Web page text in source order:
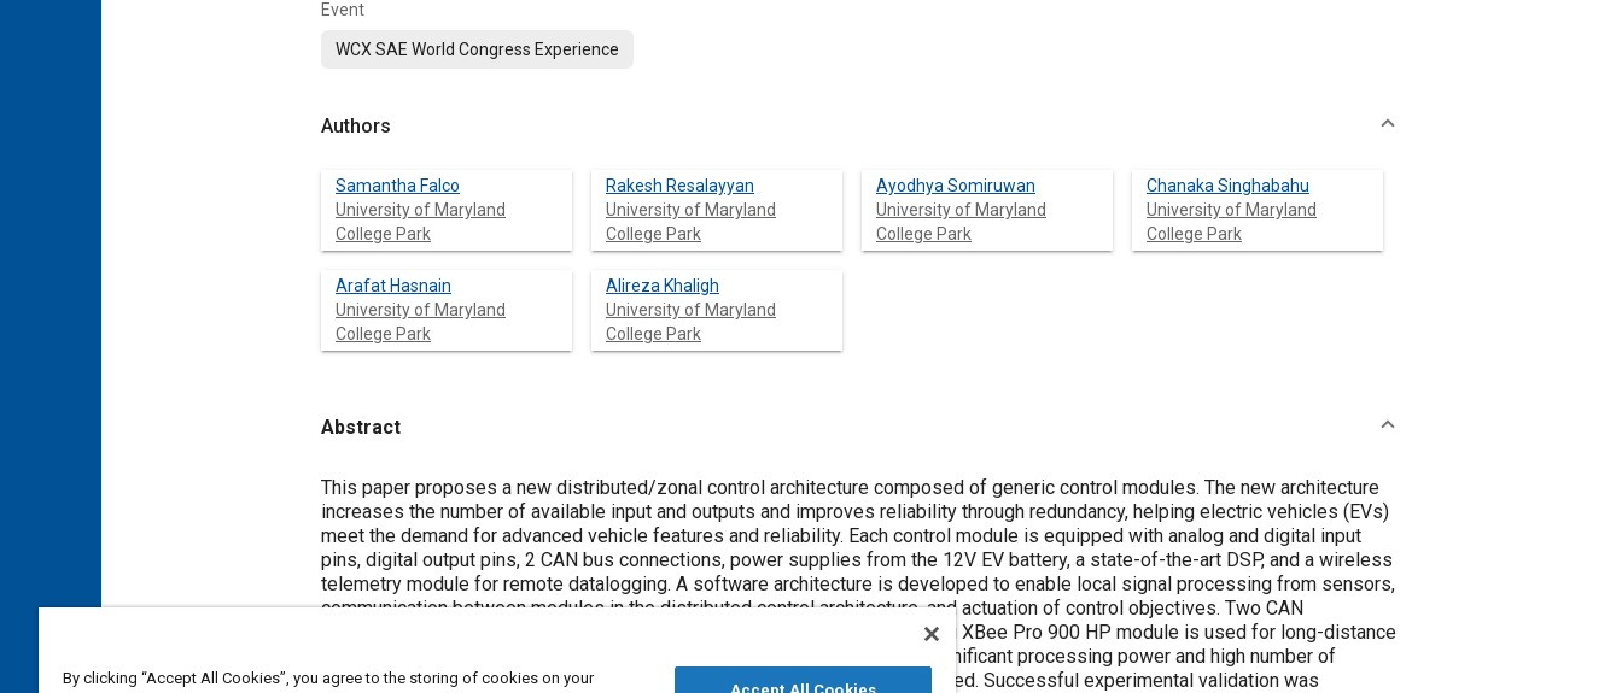
Event
WCX SAE World Congress Experience
Authors
Samantha Falco
University of Maryland
College Park
Rakesh Resalayyan
University of Maryland
College Park
Ayodhya Somiruwan
University of Maryland
College Park
Chanaka Singhabahu
University of Maryland
College Park
Arafat Hasnain
University of Maryland
College Park
Alireza Khaligh
University of Maryland
College Park
Abstract
Content
This paper proposes a new distributed/zonal control architecture composed of generic control modules. The new architecture
increases the number of available input and outputs and improves reliability through redundancy, helping electric vehicles (EVs)
meet the demand for advanced vehicle features and reliability. Each control module is equipped with analog and digital input
pins, digital output pins, 2 CAN bus connections, power supplies from the 12V EV battery, a state-of-the-art DSP, and a wireless
telemetry module for remote datalogging. A software architecture is developed to enable local signal processing from sensors,
communication between modules in the distributed control architecture, and actuation of control objectives. Two CAN
transceivers on two separate CAN busses are included for redundancy. Digi XBee Pro 900 HP module is used for long-distance
wireless datalogging. TMS320F283874s microcontroller is used for its significant processing power and high number of
peripherals. The controller units/boards were designed, fabricated and tested. Successful experimental validation was
By clicking “Accept All Cookies”, you agree to the storing of cookies on your